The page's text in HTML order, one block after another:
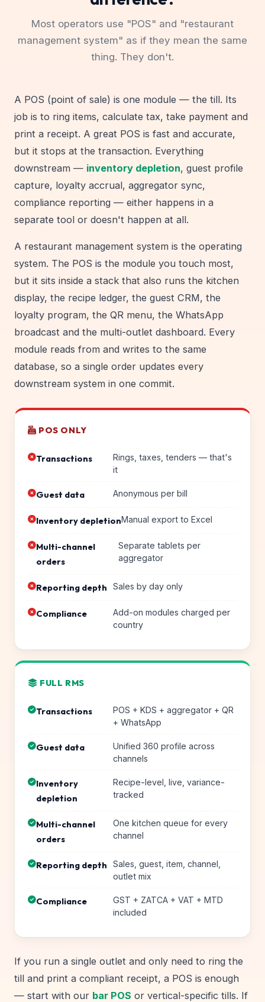
Most operators use "POS" and "restaurant
management system" as if they mean the same
thing. They don't.
A POS (point of sale) is one module — the till. Its
job is to ring items, calculate tax, take payment and
print a receipt. A great POS is fast and accurate,
but it stops at the transaction. Everything
downstream — inventory depletion, guest profile
capture, loyalty accrual, aggregator sync,
compliance reporting — either happens in a
separate tool or doesn't happen at all.
A restaurant management system is the operating
system. The POS is the module you touch most,
but it sits inside a stack that also runs the kitchen
display, the recipe ledger, the guest CRM, the
loyalty program, the QR menu, the WhatsApp
broadcast and the multi-outlet dashboard. Every
module reads from and writes to the same
database, so a single order updates every
downstream system in one commit.
POS ONLY
Transactions
Rings, taxes, tenders — that's
it
Guest data Anonymous per bill
Inventory depletionManual export to Excel
Multi-channel
orders
Separate tablets per
aggregator
Reporting depth Sales by day only
Compliance
Add-on modules charged per
country
FULL RMS
Transactions
POS + KDS + aggregator + QR
+ WhatsApp
Guest data
Unified 360 profile across
channels
Inventory
depletion
Recipe-level, live, variance-
tracked
Multi-channel
orders
One kitchen queue for every
channel
Reporting depth
Sales, guest, item, channel,
outlet mix
Compliance
GST + ZATCA + VAT + MTD
included
If you run a single outlet and only need to ring the
till and print a compliant receipt, a POS is enough
— start with our bar POS or vertical-specific tills. If